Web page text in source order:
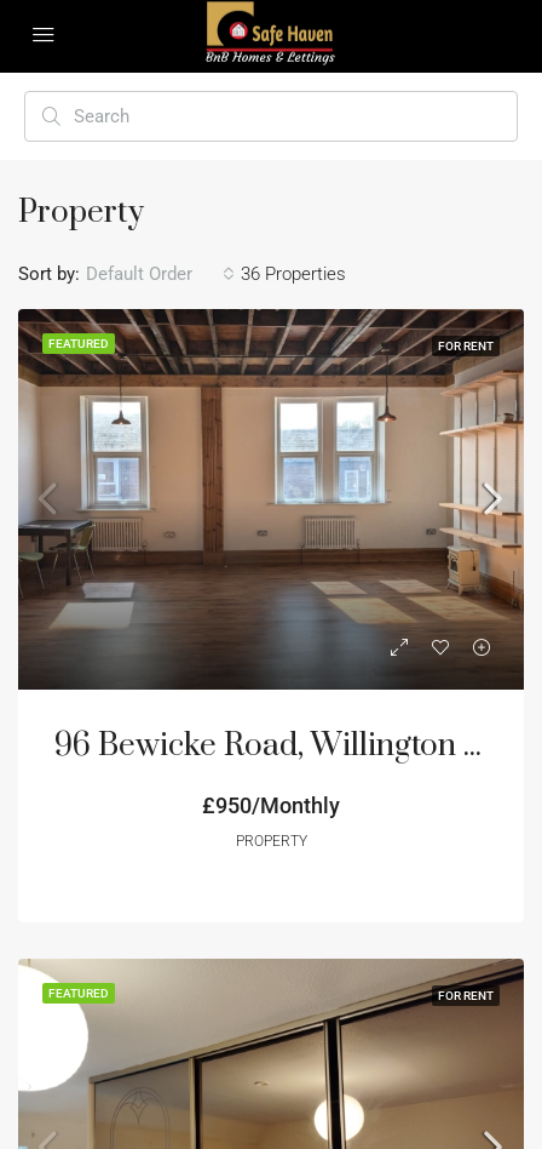
Property
36 Properties
Sort by: Default Order
FEATURED FOR RENT
96 Bewicke Road, Willington Quay NE28
£950/Monthly
PROPERTY
FEATURED FOR RENT